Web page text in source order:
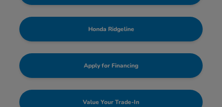
Honda Ridgeline
Apply for Financing
Value Your Trade-In